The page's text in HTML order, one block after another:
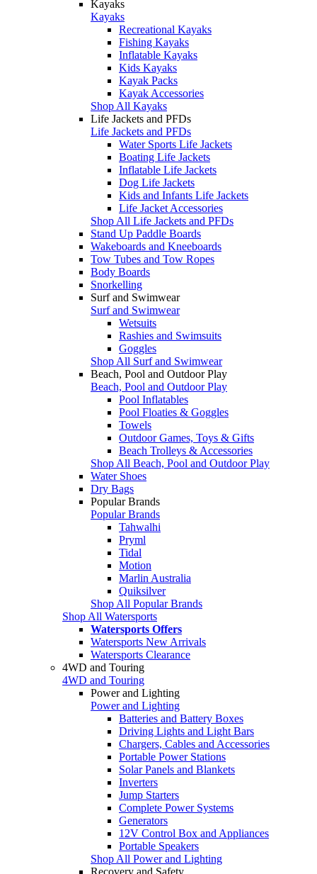
Kayaks
Kayaks
Recreational Kayaks
Fishing Kayaks
Inflatable Kayaks
Kids Kayaks
Kayak Packs
Kayak Accessories
Shop All Kayaks
Life Jackets and PFDs
Life Jackets and PFDs
Water Sports Life Jackets
Boating Life Jackets
Inflatable Life Jackets
Dog Life Jackets
Kids and Infants Life Jackets
Life Jacket Accessories
Shop All Life Jackets and PFDs
Stand Up Paddle Boards
Wakeboards and Kneeboards
Tow Tubes and Tow Ropes
Body Boards
Snorkelling
Surf and Swimwear
Surf and Swimwear
Wetsuits
Rashies and Swimsuits
Goggles
Shop All Surf and Swimwear
Beach, Pool and Outdoor Play
Beach, Pool and Outdoor Play
Pool Inflatables
Pool Floaties & Goggles
Towels
Outdoor Games, Toys & Gifts
Beach Trolleys & Accessories
Shop All Beach, Pool and Outdoor Play
Water Shoes
Dry Bags
Popular Brands
Popular Brands
Tahwalhi
Pryml
Tidal
Motion
Marlin Australia
Quiksilver
Shop All Popular Brands
Shop All Watersports
Watersports Offers
Watersports New Arrivals
Watersports Clearance
4WD and Touring
4WD and Touring
Power and Lighting
Power and Lighting
Batteries and Battery Boxes
Driving Lights and Light Bars
Chargers, Cables and Accessories
Portable Power Stations
Solar Panels and Blankets
Inverters
Jump Starters
Complete Power Systems
Generators
12V Control Box and Appliances
Portable Speakers
Shop All Power and Lighting
Recovery and Safety